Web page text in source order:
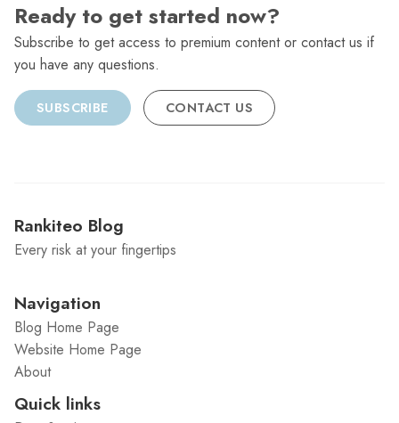
Ready to get started now?
Subscribe to get access to premium content or contact us if
you have any questions.
SUBSCRIBE CONTACT US
Rankiteo Blog
Every risk at your fingertips
Navigation
Blog Home Page
Website Home Page
About
Quick links